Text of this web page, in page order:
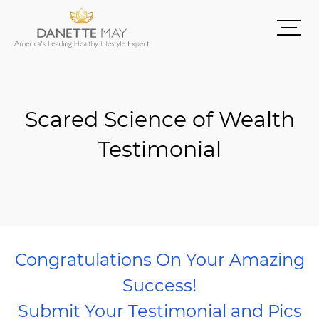
Scared Science of Wealth
Testimonial
Congratulations On Your Amazing
Success!
Submit Your Testimonial and Pics